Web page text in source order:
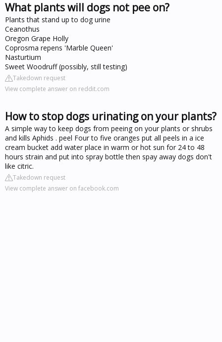
What plants will dogs not pee on?
Plants that stand up to dog urine
Ceanothus
Oregon Grape Holly
Coprosma repens 'Marble Queen'
Nasturtium
Sweet Woodruff (possibly, still testing)
Takedown request
View complete answer on reddit.com
How to stop dogs urinating on your plants?
A simple way to keep dogs from peeing on your plants or shrubs
and kills Aphids . peel Four to five oranges put all peels in a ice
cream bucket add water place in warm or hot sun for 24 to 48
hours strain and put into spray bottle then spay away dogs don't
like citric.
Takedown request
View complete answer on facebook.com